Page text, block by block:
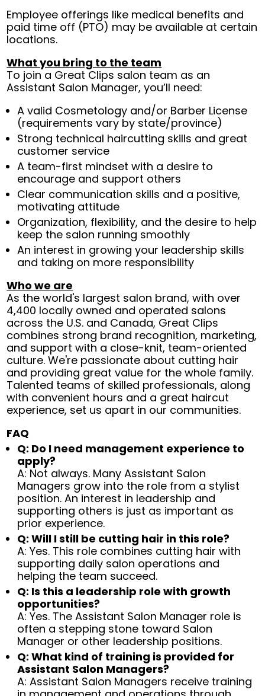
Employee offerings like medical benefits and
paid time off (PTO) may be available at certain
locations.
What you bring to the team
To join a Great Clips salon team as an
Assistant Salon Manager, you’ll need:
A valid Cosmetology and/or Barber License
(requirements vary by state/province)
Strong technical haircutting skills and great
customer service
A team-first mindset with a desire to
encourage and support others
Clear communication skills and a positive,
motivating attitude
Organization, flexibility, and the desire to help
keep the salon running smoothly
An interest in growing your leadership skills
and taking on more responsibility
Who we are
As the world's largest salon brand, with over
4,400 locally owned and operated salons
across the U.S. and Canada, Great Clips
combines strong brand recognition, marketing,
and support with a close-knit, team-oriented
culture. We're passionate about cutting hair
and providing great value for the whole family.
Talented teams of skilled professionals, along
with convenient hours and a great haircut
experience, set us apart in our communities.
FAQ
Q: Do I need management experience to
apply?
A: Not always. Many Assistant Salon
Managers grow into the role from a stylist
position. An interest in leadership and
supporting others is just as important as
prior experience.
Q: Will I still be cutting hair in this role?
A: Yes. This role combines cutting hair with
supporting daily salon operations and
helping the team succeed.
Q: Is this a leadership role with growth
opportunities?
A: Yes. The Assistant Salon Manager role is
often a stepping stone toward Salon
Manager or other leadership positions.
Q: What kind of training is provided for
Assistant Salon Managers?
A: Assistant Salon Managers receive training